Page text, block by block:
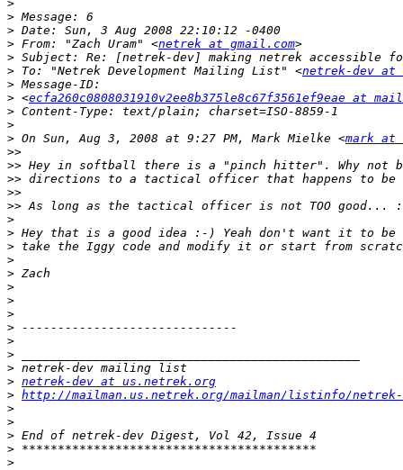
>
>
>
> From: "Zach Uram" <netrek at gmail.com
>
> To: "Netrek Development Mailing List" <netrek-dev at
>
> <ecfa260c0808031910v2ee8b375le8c67f3561ef9eae at
>
>
> On Sun, Aug 3, 2008 at 9:27 PM, Mark Mielke <mark at
>>
>>
>>
>>
>>
>
>
>
>
>
>
>
>
>
>
>
>
> netrek-dev at us.netrek.org
> http://mailman.us.netrek.org/mailman/listinfo/netrek-
>
>
>
>
>